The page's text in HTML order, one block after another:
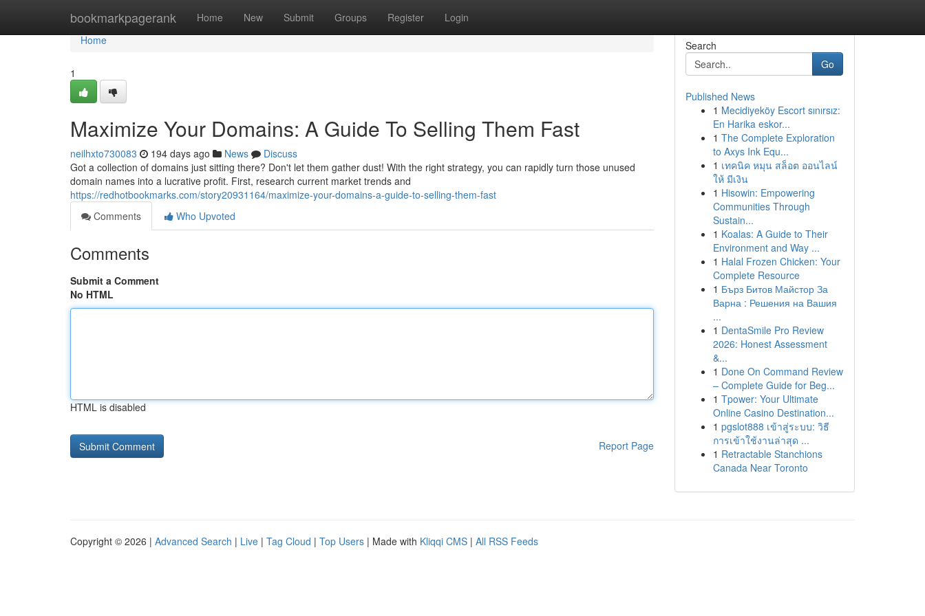
bookmarkpagerank Home New Submit Groups Register Login
Home
Home
1
Maximize Your Domains: A Guide To Selling Them Fast
neilhxto730083 194 days ago News
Discuss
Got a collection of domains just sitting there? Don't let them gather dust! With the right strategy, you can rapidly turn those unused
domain names into a lucrative profit. First, research current market trends and
https://redhotbookmarks.com/story20931164/maximize-your-domains-a-guide-to-selling-them-fast
Comments
Who Upvoted
Comments
Submit a Comment
No HTML
HTML is disabled
Report Page
Search
Go
Published News
1 Mecidiyeköy Escort sınırsız:
En Harika eskor...
1 The Complete Exploration
to Axys Ink Equ...
1 เทคนิค หมุน สล็อต ออนไลน์
ให้ มีเงิน
1 Hisowin: Empowering
Communities Through
Sustain...
1 Koalas: A Guide to Their
Environment and Way ...
1 Halal Frozen Chicken: Your
Complete Resource
1 Бърз Битов Майстор За
Варна : Решения на Вашия
...
1 DentaSmile Pro Review
2026: Honest Assessment
&...
1 Done On Command Review
– Complete Guide for Beg...
1 Tpower: Your Ultimate
Online Casino Destination...
1 pgslot888 เข้าสู่ระบบ: วิธี
การเข้าใช้งานล่าสุด ...
1 Retractable Stanchions
Canada Near Toronto
Copyright © 2026 | Advanced Search | Live | Tag Cloud | Top Users | Made with Kliqqi CMS | All RSS Feeds